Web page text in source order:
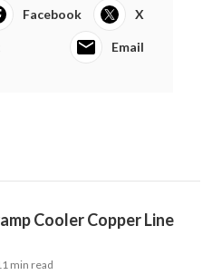
Facebook X
Email
Cooler Copper Line
min read